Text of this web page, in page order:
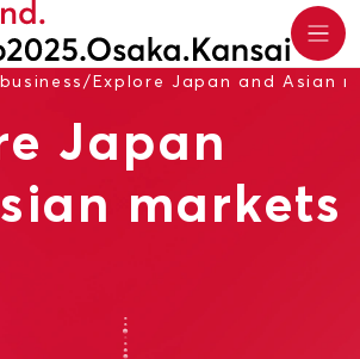
/Explore Japan and Asian
Japan
markets